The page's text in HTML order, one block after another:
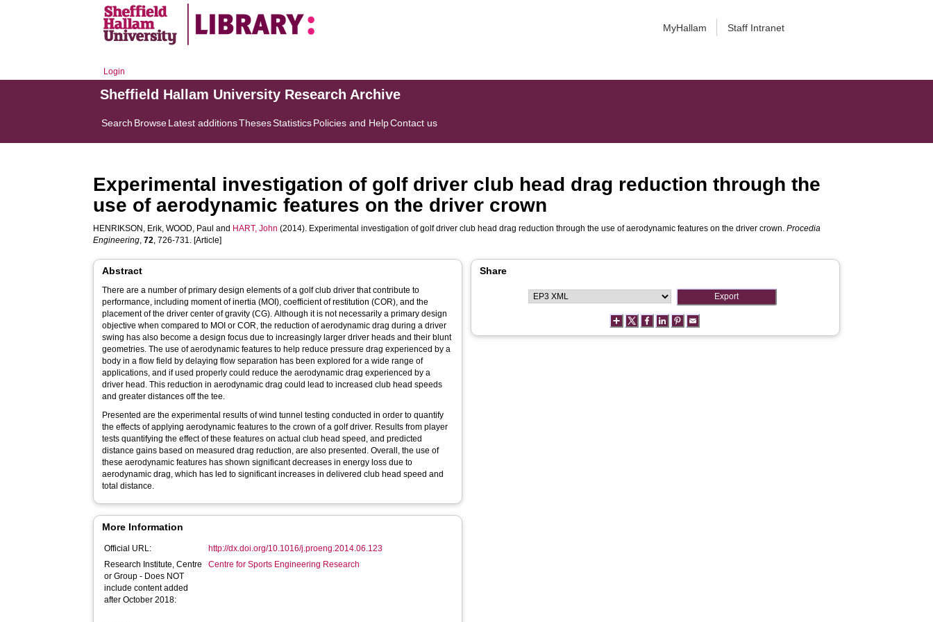
MyHallam Staff Intranet
Login
Sheffield Hallam University Research Archive
Search BrowseLatest additionsThesesStatisticsPolicies and HelpContact us
Experimental investigation of golf driver club head drag reduction through the
use of aerodynamic features on the driver crown
HENRIKSON, Erik,WOOD, Paul and HART, John (2014). Experimental investigation of golf driver club head drag reduction through the use of aerodynamic features on the driver crown.Procedia
Engineering,72, 726-731. [Article]
Abstract
There are a number of primary design elements of a golf club driver that contribute to
performance, including moment of inertia (MOI), coefficient of restitution (COR), and the
placement of the driver center of gravity (CG). Although it is not necessarily a primary design
objective when compared to MOI or COR, the reduction of aerodynamic drag during a driver
swing has also become a design focus due to increasingly larger driver heads and their blunt
geometries. The use of aerodynamic features to help reduce pressure drag experienced by a
body in a flow field by delaying flow separation has been explored for a wide range of
applications, and if used properly could reduce the aerodynamic drag experienced by a
driver head. This reduction in aerodynamic drag could lead to increased club head speeds
and greater distances off the tee.
Presented are the experimental results of wind tunnel testing conducted in order to quantify
the effects of applying aerodynamic features to the crown of a golf driver. Results from player
tests quantifying the effect of these features on actual club head speed, and predicted
distance gains based on measured drag reduction, are also presented. Overall, the use of
these aerodynamic features has shown significant decreases in energy loss due to
aerodynamic drag, which has led to significant increases in delivered club head speed and
total distance.
More Information
Official URL:
http://dx.doi.org/10.1016/j.proeng.2014.06.123
Research Institute, Centre
or Group - Does NOT
include content added
after October 2018:
Centre for Sports Engineering Research
Share